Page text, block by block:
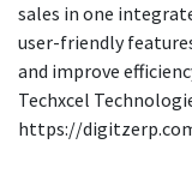
sales in one
user-friendly
and improve
Techxcel
https://